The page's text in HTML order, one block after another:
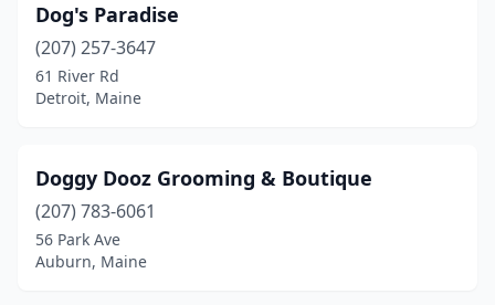
Dog's Paradise
(207) 257-3647
61 River Rd
Detroit, Maine
Doggy Dooz Grooming & Boutique
(207) 783-6061
56 Park Ave
Auburn, Maine